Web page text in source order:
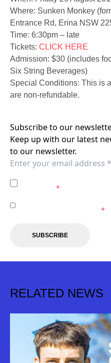
Where: Sunken Monkey
Entrance Rd, Erina NSW
Time: 6:30pm – late
Tickets: CLICK HERE
Admission: $30 (includes
Six String Beverages)
Special Conditions: This is
are non-refundable.
Subscribe to our
Keep up with our latest
to our newsletter.
Mariners.*
Central Coast Mariners.*
SUBSCRIBE
RELATED NEWS